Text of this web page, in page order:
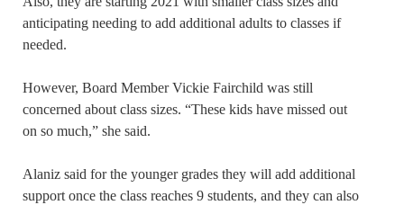
anticipating needing to add additional adults to classes if
needed.
However, Board Member Vickie Fairchild was still
concerned about class sizes. “These kids have missed out
on so much,” she said.
Alaniz said for the younger grades they will add additional
support once the class reaches 9 students, and they can also